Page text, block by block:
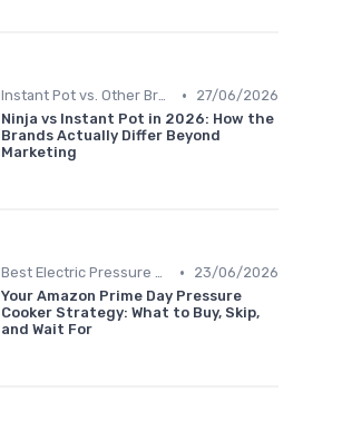
Instant Pot vs. Other Brands •
27/06/2026
Ninja vs Instant Pot in 2026: How the
Brands Actually Differ Beyond
Marketing
Best Electric Pressure Cookers 2024 •
23/06/2026
Your Amazon Prime Day Pressure
Cooker Strategy: What to Buy, Skip,
and Wait For